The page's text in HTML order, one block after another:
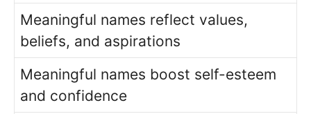
Meaningful names reflect values,
beliefs, and aspirations
Meaningful names boost self-esteem
and confidence